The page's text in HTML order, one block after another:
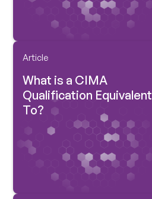
Article
What is a CIMA
Qualification Equivalent
To?